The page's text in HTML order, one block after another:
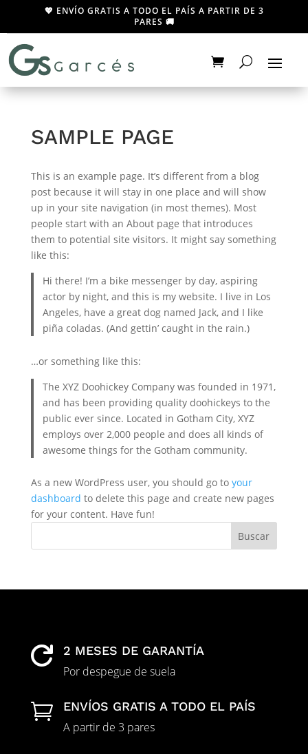
💖 ENVÍO GRATIS A TODO EL PAÍS A PARTIR DE 3
PARES 🚚
SAMPLE PAGE
This is an example page. It’s different from a blog
post because it will stay in one place and will show
up in your site navigation (in most themes). Most
people start with an About page that introduces
them to potential site visitors. It might say something
like this:
Hi there! I’m a bike messenger by day, aspiring
actor by night, and this is my website. I live in Los
Angeles, have a great dog named Jack, and I like
piña coladas. (And gettin’ caught in the rain.)
…or something like this:
The XYZ Doohickey Company was founded in 1971,
and has been providing quality doohickeys to the
public ever since. Located in Gotham City, XYZ
employs over 2,000 people and does all kinds of
awesome things for the Gotham community.
As a new WordPress user, you should go to your
dashboard to delete this page and create new pages
for your content. Have fun!
 2 MESES DE GARANTÍA
Por despegue de suela
 ENVÍOS GRATIS A TODO EL PAÍS
A partir de 3 pares